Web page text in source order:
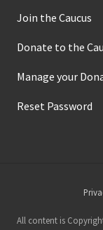
Join the Caucus
Donate to the
Manage your
Reset Password
Footer
All content is